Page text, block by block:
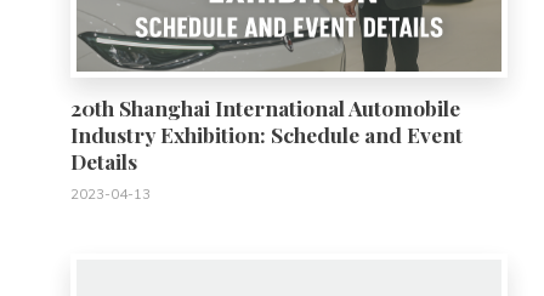
20th Shanghai International Automobile
Industry Exhibition: Schedule and Event
Details
2023-04-13